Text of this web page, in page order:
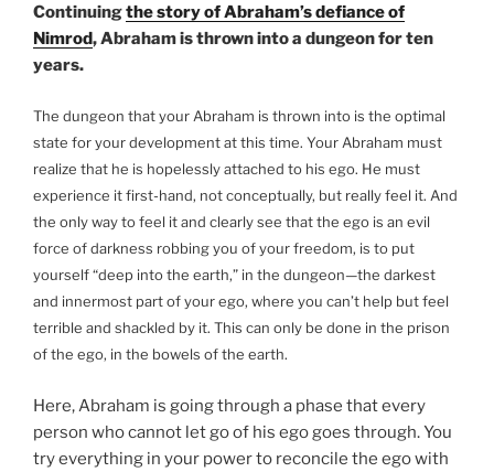
and
Teach,
the
Bible
Story?”
Continuingthe story of Abraham’s defiance of
Nimrod, Abraham is thrown into a dungeon for ten
years.
The dungeon that your Abraham is thrown into is the optimal
state for your development at this time. Your Abraham must
realize that he is hopelessly attached to his ego. He must
experience it first-hand, not conceptually, but really feel it. And
the only way to feel it and clearly see that the ego is an evil
force of darkness robbing you of your freedom, is to put
yourself “deep into the earth,” in the dungeon—the darkest
and innermost part of your ego, where you can’t help but feel
terrible and shackled by it. This can only be done in the prison
of the ego, in the bowels of the earth.
Here, Abraham is going through a phase that every
person who cannot let go of his ego goes through. You
try everything in your power to reconcile the ego with